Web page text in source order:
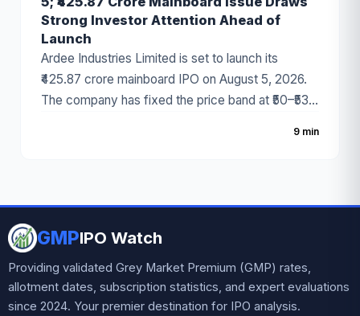
Strong Investor Attention Ahead of
Launch
Ardee Industries Limited is set to launch its
₹425.87 crore mainboard IPO on August 5, 2026.
The company has fixed the price band at ₹50–₹53
investor interest ahead of the subscription period,
grey market sentiment.
9 min
GMPIPO Watch
Providing validated Grey Market Premium (GMP) rates,
allotment dates, subscription statistics, and expert evaluations
since 2024. Your premier destination for IPO analysis.